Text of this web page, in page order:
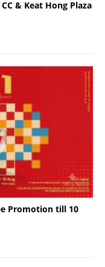
& Keat Hong Plaza
Promotion till 10